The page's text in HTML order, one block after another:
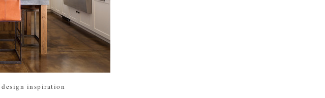
inspiration